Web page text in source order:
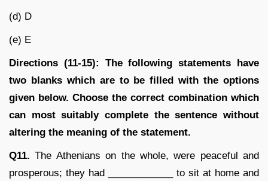
(d) D
(e) E
Directions (11-15): The following statements have
two blanks which are to be filled with the options
given below. Choose the correct combination which
can most suitably complete the sentence without
altering the meaning of the statement.
Q11. The Athenians on the whole, were peaceful and
prosperous; they had ____________ to sit at home and